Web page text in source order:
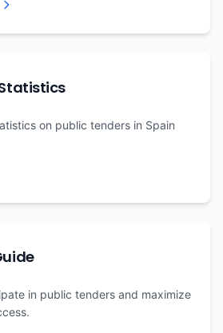
on public tenders in Spain
in public tenders and maximize